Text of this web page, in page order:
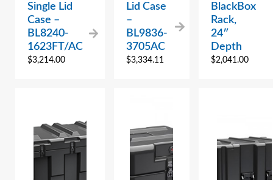
Single Lid
Case –
BL8240-
1623FT/AC
$3,214.00
Lid Case
–
BL9836-
3705AC
$3,334.11
BlackBox
Rack,
24″
Depth
$2,041.00